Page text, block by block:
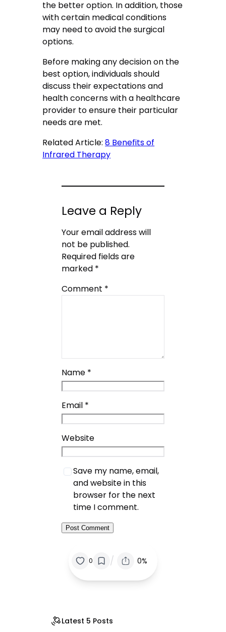
the better option. In addition, those
with certain medical conditions
may need to avoid the surgical
options.
Before making any decision on the
best option, individuals should
discuss their expectations and
health concerns with a healthcare
provider to ensure their particular
needs are met.
Related Article:8 Benefits of
Infrared Therapy
Leave a Reply
Your email address will
not be published.
Required fields are
marked *
Comment *
Name *
Email *
Website
Save my name, email,
and website in this
browser for the next
time I comment.
0 / 0%
Latest 5 Posts